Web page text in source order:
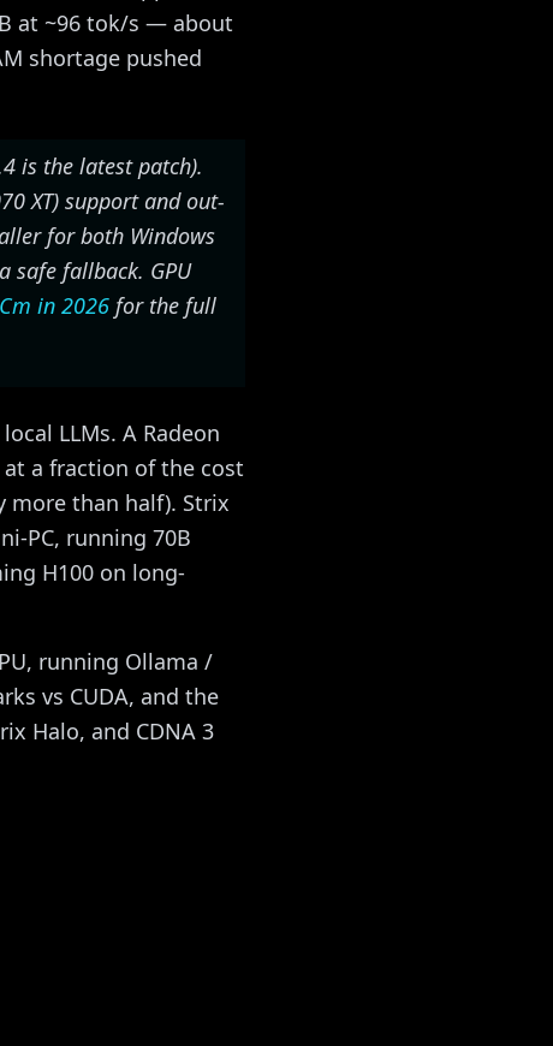
at ~96 tok/s — about
shortage pushed
is the latest patch).
XT) support and out-
for both Windows
safe fallback. GPU
in 2026 for the full
LLMs. A Radeon
at a fraction of the cost
more than half). Strix
PC, running 70B
H100 on long-
running Ollama /
vs CUDA, and the
Halo, and CDNA 3